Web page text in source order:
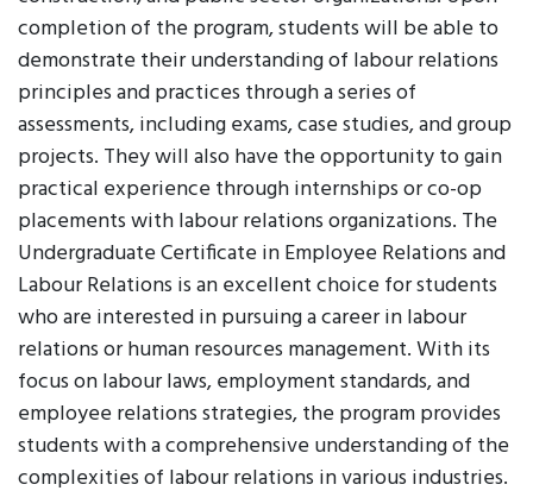
completion of the program, students will be able to
demonstrate their understanding of labour relations
principles and practices through a series of
assessments, including exams, case studies, and group
projects. They will also have the opportunity to gain
practical experience through internships or co-op
placements with labour relations organizations. The
Undergraduate Certificate in Employee Relations and
Labour Relations is an excellent choice for students
who are interested in pursuing a career in labour
relations or human resources management. With its
focus on labour laws, employment standards, and
employee relations strategies, the program provides
students with a comprehensive understanding of the
complexities of labour relations in various industries.